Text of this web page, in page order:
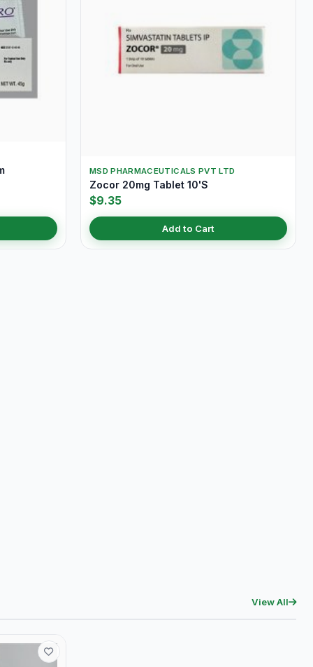
MSD PHARMACEUTICALS PVT LTD
Zocor 20mg Tablet 10'S
$9.35
Add to Cart
View All